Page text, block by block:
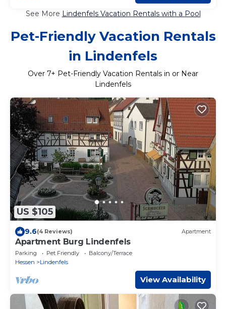
See More Lindenfels Vacation Rentals with a Pool
Pet-Friendly Vacation Rentals
in Lindenfels
Over 7+ Pet-Friendly Vacation Rentals in or Near
Lindenfels
US $105
9.6(4 Reviews) Apartment
Apartment Burg Lindenfels
Parking Pet Friendly
Balcony/Terrace
Hessen
Lindenfels
View Availability